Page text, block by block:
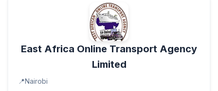
East Africa Online Transport Agency
Limited
Nairobi